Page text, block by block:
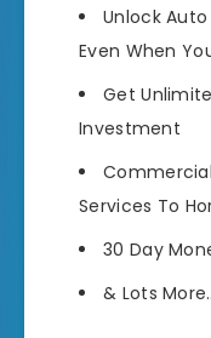
Unlock
Even When
Get
Investment
Services To
30 Day
& Lots More